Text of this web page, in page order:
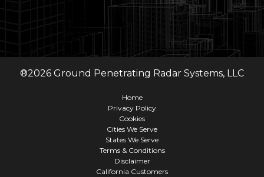
®2026 Ground Penetrating Radar Systems, LLC
Home
Privacy Policy
Cookies
Cities We Serve
States We Serve
Terms & Conditions
Disclaimer
California Customers